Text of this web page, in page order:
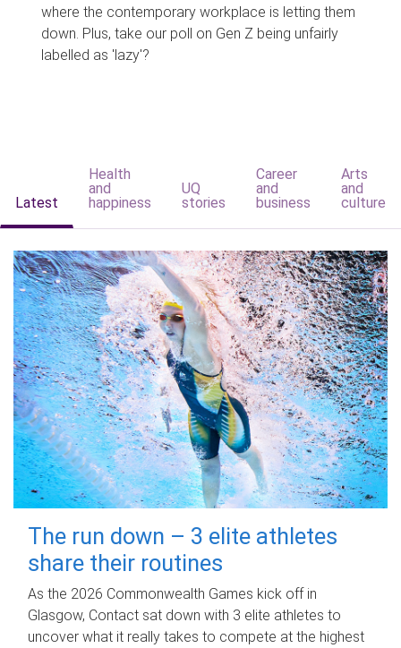
where the contemporary workplace is letting them
down. Plus, take our poll on Gen Z being unfairly
labelled as 'lazy'?
Latest
Health
and
happiness
UQ
stories
Career
and
business
Arts
and
culture
The run down – 3 elite athletes
share their routines
As the 2026 Commonwealth Games kick off in
Glasgow, Contact sat down with 3 elite athletes to
uncover what it really takes to compete at the highest